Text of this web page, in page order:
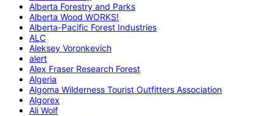
Alberta Forestry and Parks
Alberta Wood WORKS!
Alberta-Pacific Forest Industries
ALC
Aleksey Voronkevich
alert
Alex Fraser Research Forest
Algeria
Algoma Wilderness Tourist Outfitters Association
Algorex
Ali Wolf